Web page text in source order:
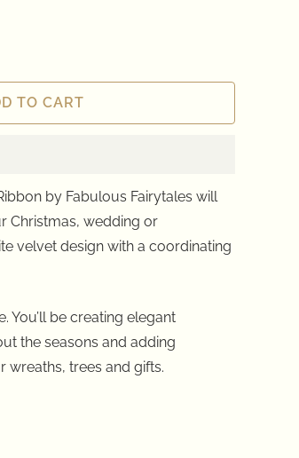
TO CART
by Fabulous Fairytales will
Christmas, wedding or
velvet design with a coordinating
You’ll be creating elegant
the seasons and adding
trees and gifts.